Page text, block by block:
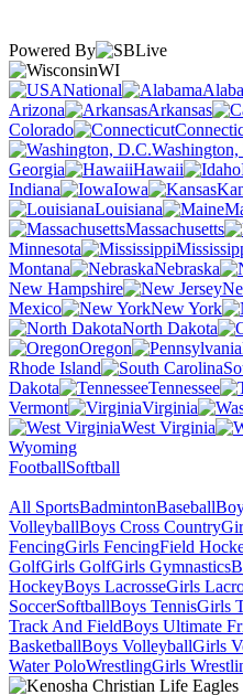
Powered By
WI
National
Arizona
Arkansas
Colorado
Georgia
Hawaii
Indiana
Iowa
Louisiana
Massachusetts
Minnesota
Montana
Nebraska
New Hampshire
Mexico
New York
North Dakota
Oregon
Rhode Island
Dakota
Tennessee
Vermont
Virginia
West Virginia
Wyoming
FootballSoftball
All SportsBadmintonBaseball
VolleyballBoys Cross Country
FencingGirls FencingField
GolfGirls GolfGirls Gymnastics
HockeyBoys LacrosseGirls
SoccerSoftballBoys TennisGirls
Track And FieldBoys Ultimate
BasketballBoys VolleyballGirls
Water PoloWrestlingGirls